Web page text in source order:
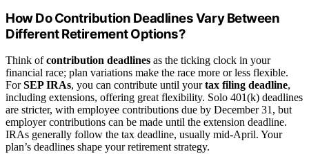
How Do Contribution Deadlines Vary Between
Different Retirement Options?
Think ofcontribution deadlines as the ticking clock in your
financial race; plan variations make the race more or less flexible.
ForSEP IRAs, you can contribute until yourtax filing deadline,
including extensions, offering great flexibility. Solo 401(k) deadlines
are stricter, with employee contributions due by December 31, but
employer contributions can be made until the extension deadline.
IRAs generally follow the tax deadline, usually mid-April. Your
plan’s deadlines shape your retirement strategy.